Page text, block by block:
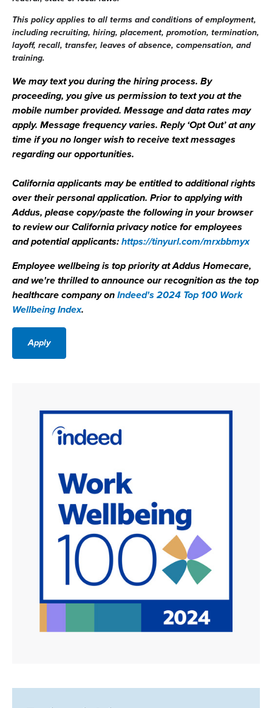
This policy applies to all terms and conditions of employment,
including recruiting, hiring, placement, promotion, termination,
layoff, recall, transfer, leaves of absence, compensation, and
training.
We may text you during the hiring process. By
proceeding, you give us permission to text you at the
mobile number provided. Message and data rates may
apply. Message frequency varies. Reply ‘Opt Out’ at any
time if you no longer wish to receive text messages
regarding our opportunities.
California applicants may be entitled to additional rights
over their personal application. Prior to applying with
Addus, please copy/paste the following in your browser
to review our California privacy notice for employees
and potential applicants: https://tinyurl.com/mrxbbmyx
Employee wellbeing is top priority at Addus Homecare,
and we're thrilled to announce our recognition as the top
healthcare company on Indeed's 2024 Top 100 Work
Wellbeing Index.
Apply